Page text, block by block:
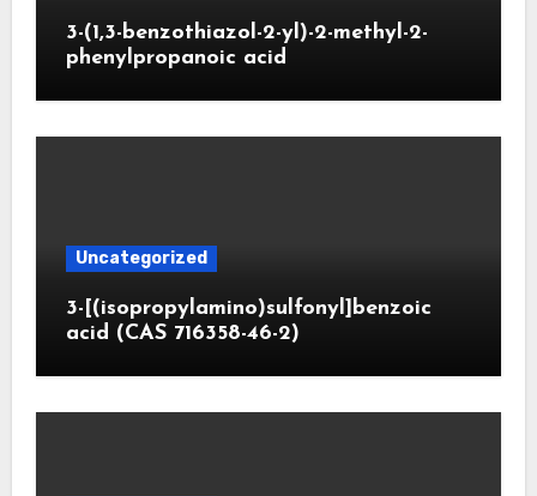
3-(1,3-benzothiazol-2-yl)-2-methyl-2-
phenylpropanoic acid
Uncategorized
3-[(isopropylamino)sulfonyl]benzoic
acid (CAS 716358-46-2)